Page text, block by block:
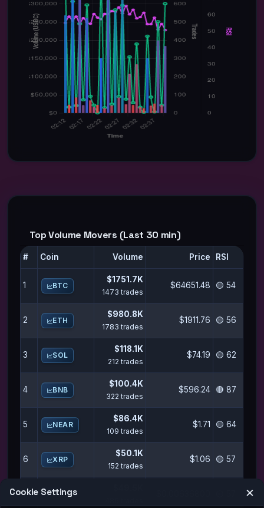
Top Volume Movers (Last 30 min)
# Coin Volume Price RSI
1 BTC
$1751.7K
1473 trades
$64651.48 🟡 54
2 ETH
$980.8K
1783 trades
$1911.76 🟡 56
3 SOL
$118.1K
212 trades
$74.19 🟡 62
4 BNB
$100.4K
322 trades
$596.24 🔴 87
5 NEAR
$86.4K
109 trades
$1.71 🟡 64
6 XRP
$50.1K
152 trades
$1.06 🟡 57
7 PENGU
Cookie Settings ×